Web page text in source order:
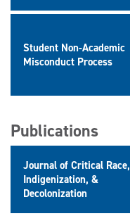
Student Non-Academic
Misconduct Process
Publications
Journal of Critical Race,
Indigenization, &
Decolonization